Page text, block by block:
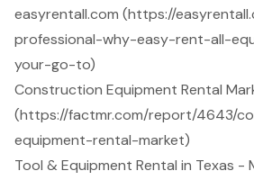
easyrentall.com (https://
professional-why-easy-rent-all-
your-go-to)
Construction Equipment Rental
(https://factmr.com/report/4643/
equipment-rental-market)
Tool & Equipment Rental in Texas -